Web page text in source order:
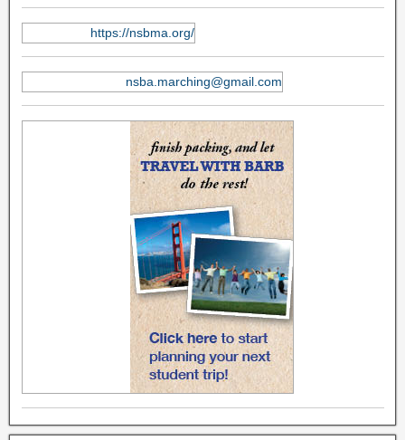
https://nsbma.org/
nsba.marching@gmail.com